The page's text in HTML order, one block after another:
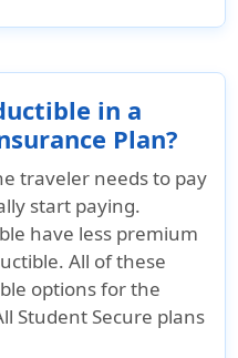
in a
Plan?
traveler needs to pay
start paying.
have less premium
All of these
options for the
Student Secure plans